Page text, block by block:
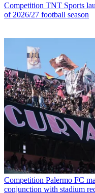
Competition TNT Sports
of 2026/27 football season
Competition Palermo FC
conjunction with stadium